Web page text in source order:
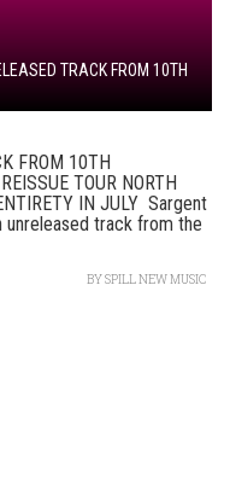
TRACK FROM 10TH
FROM 10TH
TOUR NORTH
IN JULY Sargent
unreleased track from the
BYSPILL NEW MUSIC